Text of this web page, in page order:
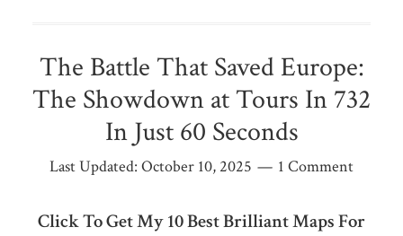
The Battle That Saved Europe:
The Showdown at Tours In 732
In Just 60 Seconds
Last Updated: October 10, 2025 1 Comment
Click To Get My 10 Best Brilliant Maps For